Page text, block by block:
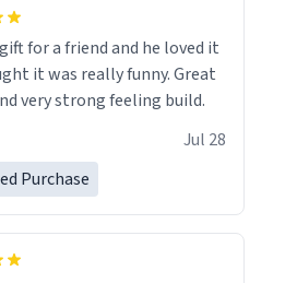
for a friend and he loved it
it was really funny. Great
very strong feeling build.
Jul 28
Purchase